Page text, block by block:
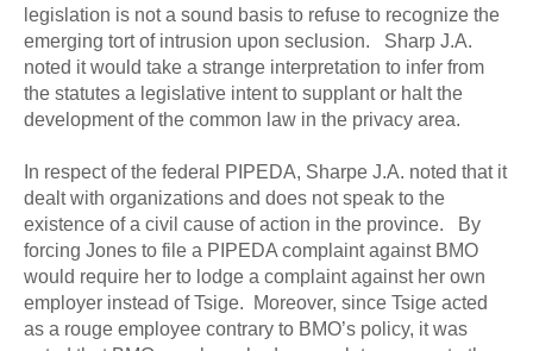
legislation is not a sound basis to refuse to recognize the
emerging tort of intrusion upon seclusion. Sharp J.A.
noted it would take a strange interpretation to infer from
the statutes a legislative intent to supplant or halt the
development of the common law in the privacy area.
In respect of the federal PIPEDA, Sharpe J.A. noted that it
dealt with organizations and does not speak to the
existence of a civil cause of action in the province. By
forcing Jones to file a PIPEDA complaint against BMO
would require her to lodge a complaint against her own
employer instead of Tsige. Moreover, since Tsige acted
as a rouge employee contrary to BMO’s policy, it was